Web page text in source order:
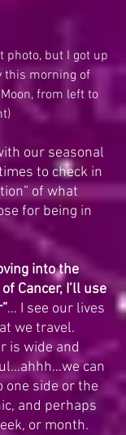
photo, but I got up
this morning of
from left to
our seasonal
to check in
of what
for being in
into the
Cancer, I’ll use
… I see our lives
we travel.
is wide and
can
one side or the
and perhaps
or month.